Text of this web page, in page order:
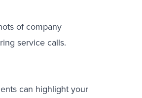
of company
service calls.
can highlight your